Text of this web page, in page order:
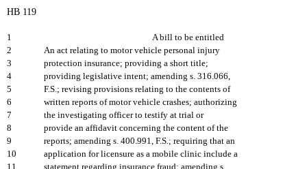
HB 119
1
A bill to be entitled
2
An act relating to motor vehicle personal injury
3
protection insurance; providing a short title;
4
providing legislative intent; amending s. 316.066,
5
F.S.; revising provisions relating to the contents of
6
written reports of motor vehicle crashes; authorizing
7
the investigating officer to testify at trial or
8
provide an affidavit concerning the content of the
9
reports; amending s. 400.991, F.S.; requiring that an
10
application for licensure as a mobile clinic include a
11
statement regarding insurance fraud; amending s.